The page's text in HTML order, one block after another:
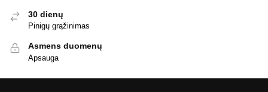
30 dienų
Pinigų grąžinimas
Asmens duomenų
Apsauga